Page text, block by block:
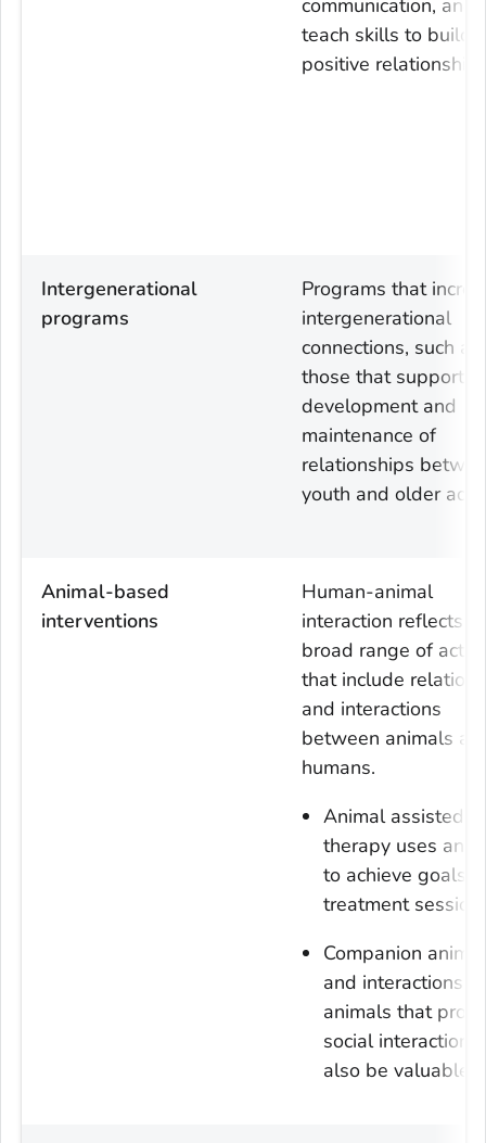
teach skills to build
positive
Intergenerational
programs
Programs that
intergenerational
connections, such as
those that support
development and
maintenance of
relationships
youth and older
Animal-based
interventions
Human-animal
interaction reflects a
broad range of
that include
and interactions
between animals
humans.
Animal assisted
therapy uses
to achieve goals in
treatment
Companion
and interactions
animals that
social interactions
also be valuable.